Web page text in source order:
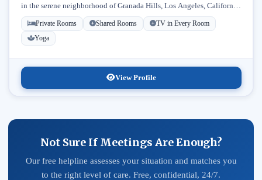
in the serene neighborhood of Granada Hills, Los Angeles, California.
Licensed...
Private Rooms Shared Rooms
TV in Every Room
Yoga
View Profile
Not Sure If Meetings Are Enough?
Our free helpline assesses your situation and matches you
to the right level of care. Free, confidential, 24/7.